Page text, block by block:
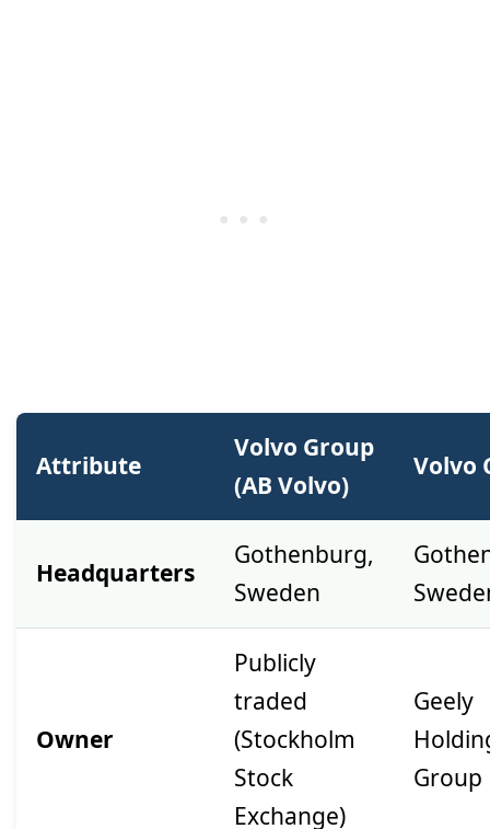
Attribute
Volvo Group
(AB Volvo)
Volvo
Headquarters
Gothenburg,
Sweden
Owner
Publicly
traded
(Stockholm
Stock
Exchange)
Geely
Group